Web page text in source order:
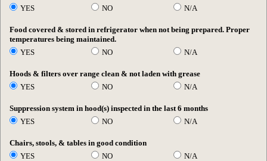
YES
NO N/A
Food covered & stored in refrigerator when not being prepared. Proper
temperatures being maintained.
YES
NO N/A
Hoods & filters over range clean & not laden with grease
YES
NO N/A
Suppression system in hood(s) inspected in the last 6 months
YES
NO N/A
Chairs, stools, & tables in good condition
YES
NO N/A